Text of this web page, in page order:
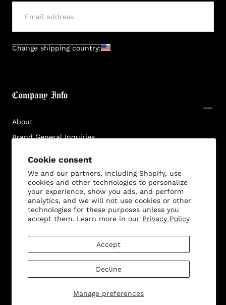
Cookie consent
We and our partners, including Shopify, use
cookies and other technologies to personalize
your experience, show you ads, and perform
analytics, and we will not use cookies or other
technologies for these purposes unless you
accept them. Learn more in our Privacy Policy
Manage preferences
Accept
Decline
SUBMIT
Change shipping country:
Company Info
About
Brand General Inquiries
Disclaimer
Customer Service
© 2026 - All rights reserved. Bella Dona
Log in to your account to add products to your